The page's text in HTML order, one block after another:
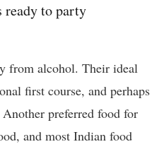
ready to party
from alcohol. Their ideal
first course, and perhaps
preferred food for
and most Indian food